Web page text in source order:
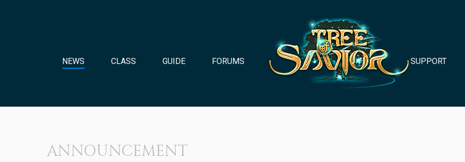
NEWS CLASS GUIDE FORUMS SUPPORT
ANNOUNCEMENT